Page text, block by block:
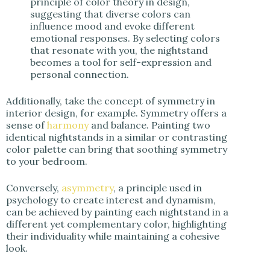
suggesting that diverse colors can
influence mood and evoke different
emotional responses. By selecting colors
that resonate with you, the nightstand
becomes a tool for self-expression and
personal connection.
Additionally, take the concept of symmetry in
interior design, for example. Symmetry offers a
sense ofharmonyand balance. Painting two
identical nightstands in a similar or contrasting
color palette can bring that soothing symmetry
to your bedroom.
Conversely, asymmetry, a principle used in
psychology to create interest and dynamism,
can be achieved by painting each nightstand in a
different yet complementary color, highlighting
their individuality while maintaining a cohesive
look.